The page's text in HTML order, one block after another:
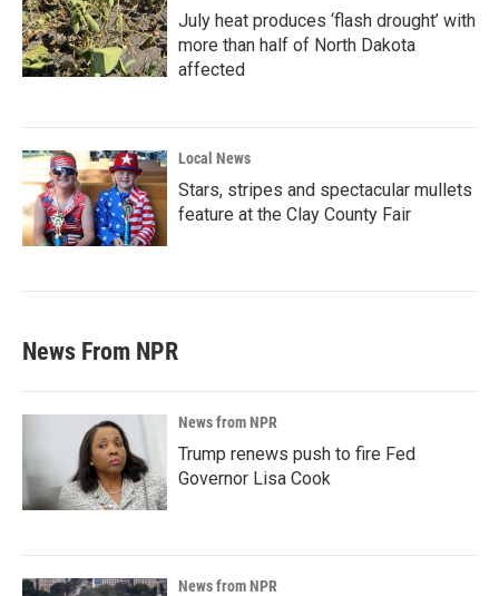
July heat produces ‘flash drought’ with
more than half of North Dakota
affected
Local News
Stars, stripes and spectacular mullets
feature at the Clay County Fair
News From NPR
News from NPR
Trump renews push to fire Fed
Governor Lisa Cook
News from NPR